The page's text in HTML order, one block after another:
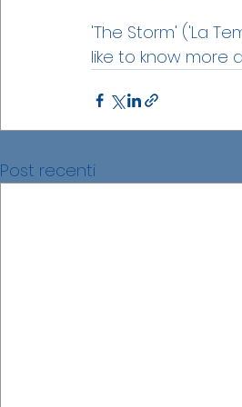
'The Storm' ('La
like to know more
Post recenti